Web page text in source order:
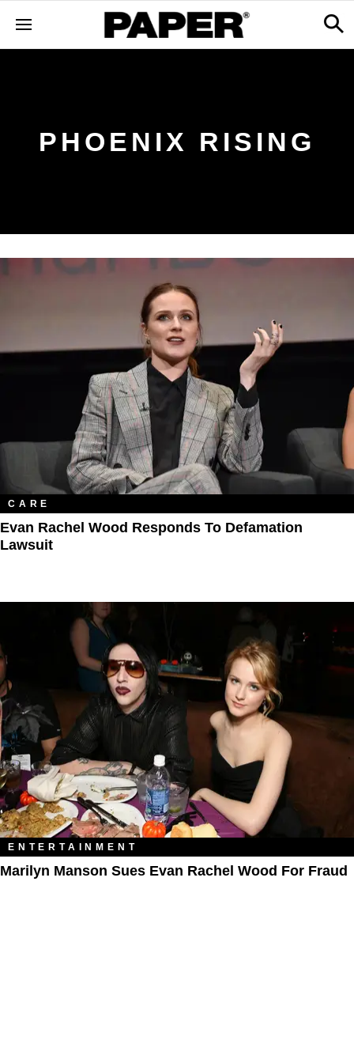
PHOENIX RISING
CARE
Evan Rachel Wood Responds To Defamation
Lawsuit
ENTERTAINMENT
Marilyn Manson Sues Evan Rachel Wood For Fraud